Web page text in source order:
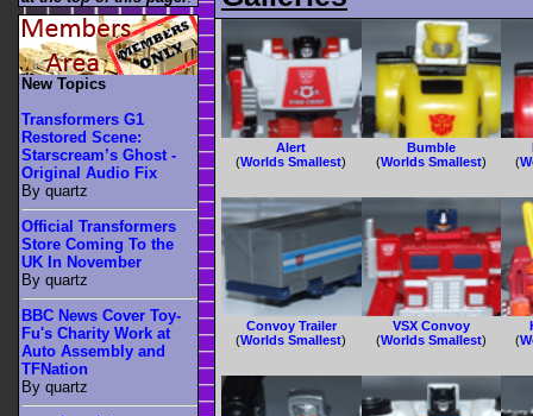
Alert
(Worlds Smallest)
Bumble
(Worlds Smallest)
(
Convoy Trailer
(Worlds Smallest)
VSX Convoy
(Worlds Smallest)
(
New Topics
Transformers G1
Restored Scene:
Starscream’s Ghost -
Original Audio Fix
By quartz
Official Transformers
Store Coming To the
UK In November
By quartz
BBC News Cover Toy-
Fu's Charity Work at
Auto Assembly and
TFNation
By quartz